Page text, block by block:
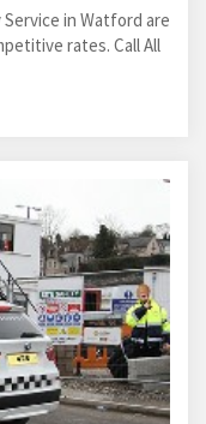
in Watford are
rates. Call All